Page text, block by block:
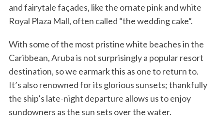
and fairytale façades, like the ornate pink and white
Royal Plaza Mall, often called “the wedding cake”.
With some of the most pristine white beaches in the
Caribbean, Aruba is not surprisingly a popular resort
destination, so we earmark this as one to return to.
It’s also renowned for its glorious sunsets; thankfully
the ship’s late-night departure allows us to enjoy
sundowners as the sun sets over the water.